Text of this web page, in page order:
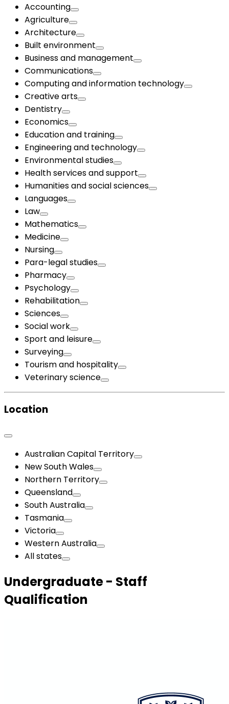
Accounting
Agriculture
Architecture
Built environment
Business and management
Communications
Computing and information technology
Creative arts
Dentistry
Economics
Education and training
Engineering and technology
Environmental studies
Health services and support
Humanities and social sciences
Languages
Law
Mathematics
Medicine
Nursing
Para-legal studies
Pharmacy
Psychology
Rehabilitation
Sciences
Social work
Sport and leisure
Surveying
Tourism and hospitality
Veterinary science
Location
Australian Capital Territory
New South Wales
Northern Territory
Queensland
South Australia
Tasmania
Victoria
Western Australia
All states
Undergraduate - Staff
Qualification